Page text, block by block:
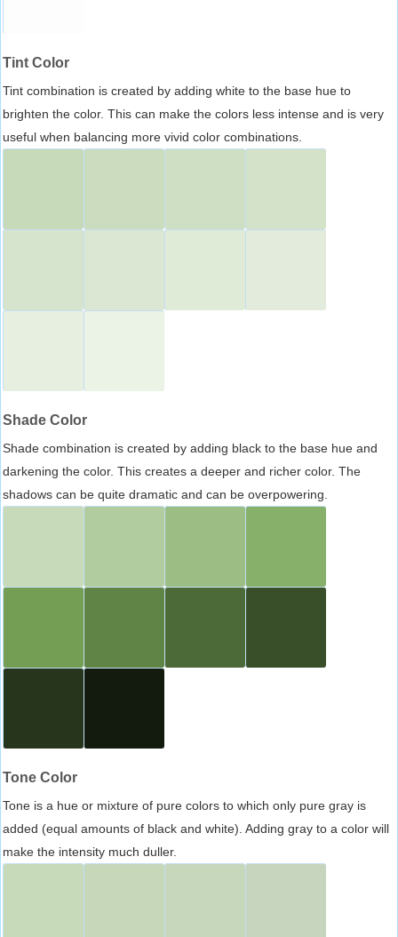
Tint Color
Tint combination is created by adding white to the base hue to
brighten the color. This can make the colors less intense and is very
useful when balancing more vivid color combinations.
Shade Color
Shade combination is created by adding black to the base hue and
darkening the color. This creates a deeper and richer color. The
shadows can be quite dramatic and can be overpowering.
Tone Color
Tone is a hue or mixture of pure colors to which only pure gray is
added (equal amounts of black and white). Adding gray to a color will
make the intensity much duller.